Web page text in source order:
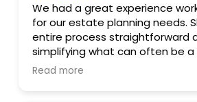
We had a great experience
for our estate planning needs.
entire process straightforward
simplifying what can often be
subject. Her professionalism
Read more